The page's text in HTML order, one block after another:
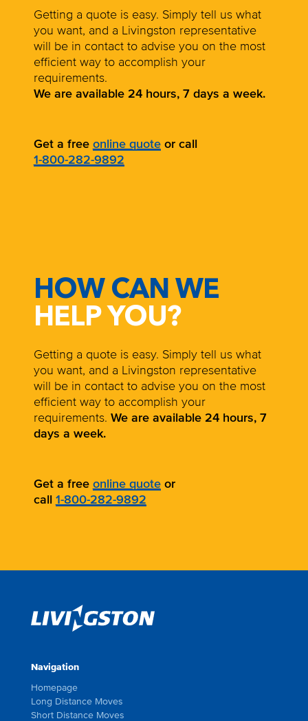
Getting a quote is easy. Simply tell us what
you want, and a Livingston representative
will be in contact to advise you on the most
efficient way to accomplish your
requirements.
We are available 24 hours, 7 days a week.
Get a free online quoteor call
1-800-282-9892
HOW CAN WE
HELP YOU?
Getting a quote is easy. Simply tell us what
you want, and a Livingston representative
will be in contact to advise you on the most
efficient way to accomplish your
requirements. We are available 24 hours, 7
days a week.
Get a free online quoteor
call 1-800-282-9892
Navigation
Homepage
Long Distance Moves
Short Distance Moves